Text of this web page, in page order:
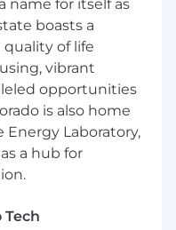
background
audit experience
- You’re energized
large
proficient in
- You have
willing to “figure
name for itself as
boasts a
of life
vibrant
opportunities
is also home
Laboratory,
a hub for
Tech